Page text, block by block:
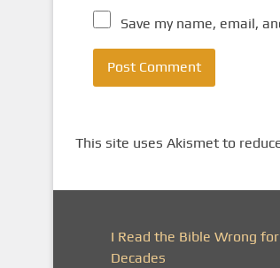
Save my name, email,
This site uses Akismet to
I Read the Bible Wrong for
Decades